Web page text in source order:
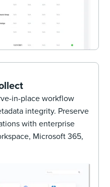
in-place workflow
integrity. Preserve
with enterprise
Microsoft 365,